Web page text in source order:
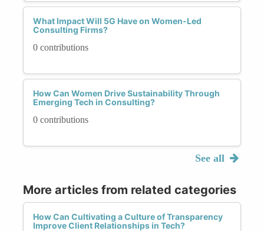
What Impact Will 5G Have on Women-Led
Consulting Firms?
0 contributions
How Can Women Drive Sustainability Through
Emerging Tech in Consulting?
0 contributions
See all
More articles from related categories
How Can Cultivating a Culture of Transparency
Improve Client Relationships in Tech?